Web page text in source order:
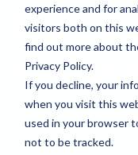
experience and for
visitors both on this
find out more about
Privacy Policy.
If you decline, your
when you visit this
used in your browser
not to be tracked.
Maintenance,
reach